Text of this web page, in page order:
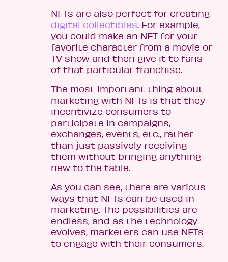
NFTs are also perfect for creating
digital collectibles. For example,
you could make an NFT for your
favorite character from a movie or
TV show and then give it to fans
of that particular franchise.
The most important thing about
marketing with NFTs is that they
incentivize consumers to
participate in campaigns,
exchanges, events, etc., rather
than just passively receiving
them without bringing anything
new to the table.
As you can see, there are various
ways that NFTs can be used in
marketing. The possibilities are
endless, and as the technology
evolves, marketers can use NFTs
to engage with their consumers.